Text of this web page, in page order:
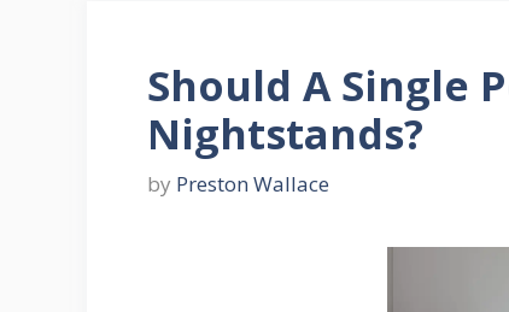
Should A Single
Nightstands?
by Preston Wallace